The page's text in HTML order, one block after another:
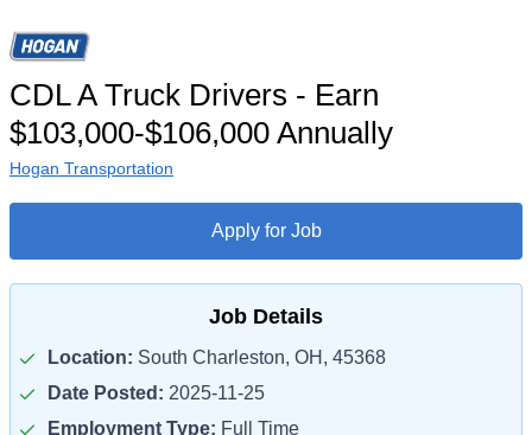
CDL A Truck Drivers - Earn
$103,000-$106,000 Annually
Hogan Transportation
Apply for Job
Job Details
Location: South Charleston, OH, 45368
Date Posted: 2025-11-25
Employment Type: Full Time